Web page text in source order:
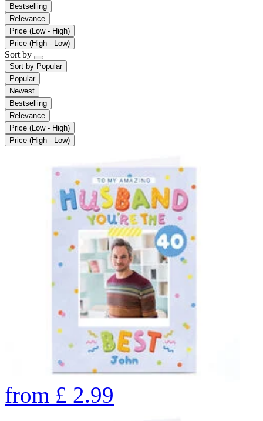
Bestselling
Relevance
Price (Low - High)
Price (High - Low)
Sort by
Sort by Popular
Popular
Newest
Bestselling
Relevance
Price (Low - High)
Price (High - Low)
from £ 2.99